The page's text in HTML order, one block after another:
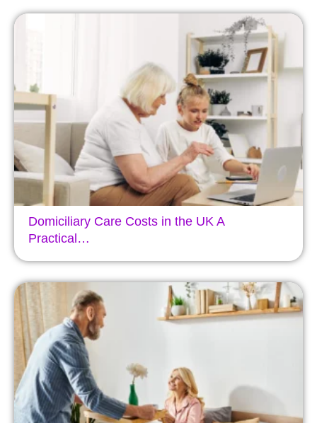
Domiciliary Care Costs in the UK A
Practical…